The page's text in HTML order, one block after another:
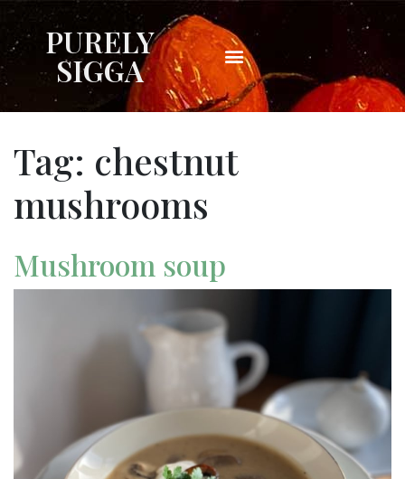
PURELY
SIGGA
Tag: chestnut
mushrooms
Mushroom soup